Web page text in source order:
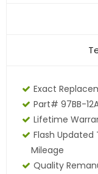
Exact
Part# 97BB-
Lifetime
Flash Updated
Mileage
Quality